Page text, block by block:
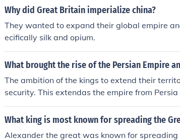
y were inventions of historians. The Romans
Why did Great Britain imperialize china?
They wanted to expand their global empire
ecifically silk and opium.
What brought the rise of the Persian Empire
The ambition of the kings to extend their
security. This extendas the empire from
pt in Africa in the west, and across to today's
What king is most known for spreading the
Alexander the great was known for